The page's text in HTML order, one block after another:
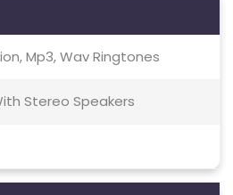
Mp3, Wav Ringtones
Stereo Speakers